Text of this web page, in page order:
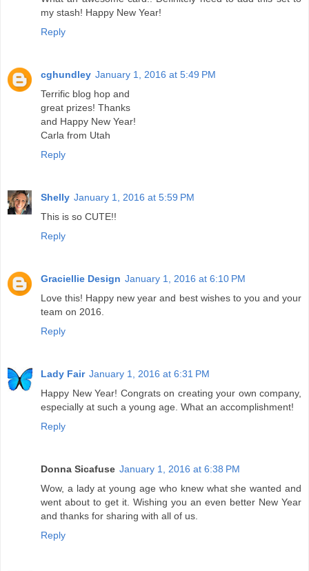
my stash! Happy New Year!
Reply
cghundley January 1, 2016 at 5:49 PM
Terrific blog hop and
great prizes! Thanks
and Happy New Year!
Carla from Utah
Reply
Shelly January 1, 2016 at 5:59 PM
This is so CUTE!!
Reply
Graciellie Design January 1, 2016 at 6:10 PM
Love this! Happy new year and best wishes to you and your
team on 2016.
Reply
Lady Fair January 1, 2016 at 6:31 PM
Happy New Year! Congrats on creating your own company,
especially at such a young age. What an accomplishment!
Reply
Donna Sicafuse January 1, 2016 at 6:38 PM
Wow, a lady at young age who knew what she wanted and
went about to get it. Wishing you an even better New Year
and thanks for sharing with all of us.
Reply